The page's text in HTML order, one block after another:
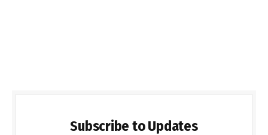
Subscribe to Updates